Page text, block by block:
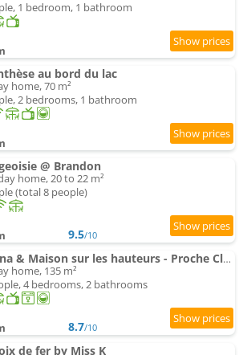
1 bedroom, 1 bathroom
au bord du lac
home, 70 m²
2 bedrooms, 1 bathroom
@ Brandon
home, 20 to 22 m²
(total 8 people)
9.5/10
Cabana & Maison sur les hauteurs - Proche Cluny
home, 135 m²
4 bedrooms, 2 bathrooms
8.7/10
de fer by Miss K